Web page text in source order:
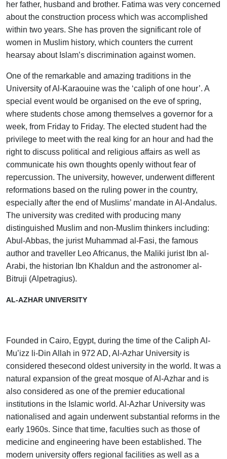
her father, husband and brother. Fatima was very concerned
about the construction process which was accomplished
within two years. She has proven the significant role of
women in Muslim history, which counters the current
hearsay about Islam’s discrimination against women.
One of the remarkable and amazing traditions in the
University of Al-Karaouine was the ‘caliph of one hour’. A
special event would be organised on the eve of spring,
where students chose among themselves a governor for a
week, from Friday to Friday. The elected student had the
privilege to meet with the real king for an hour and had the
right to discuss political and religious affairs as well as
communicate his own thoughts openly without fear of
repercussion. The university, however, underwent different
reformations based on the ruling power in the country,
especially after the end of Muslims’ mandate in Al-Andalus.
The university was credited with producing many
distinguished Muslim and non-Muslim thinkers including:
Abul-Abbas, the jurist Muhammad al-Fasi, the famous
author and traveller Leo Africanus, the Maliki jurist Ibn al-
Arabi, the historian Ibn Khaldun and the astronomer al-
Bitruji (Alpetragius).
AL-AZHAR UNIVERSITY
Founded in Cairo, Egypt, during the time of the Caliph Al-
Mu’izz li-Din Allah in 972 AD, Al-Azhar University is
considered thesecond oldest university in the world. It was a
natural expansion of the great mosque of Al-Azhar and is
also considered as one of the premier educational
institutions in the Islamic world. Al-Azhar University was
nationalised and again underwent substantial reforms in the
early 1960s. Since that time, faculties such as those of
medicine and engineering have been established. The
modern university offers regional facilities as well as a